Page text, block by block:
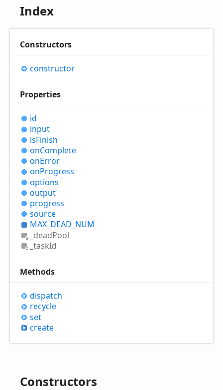
Index
Constructors
constructor
Properties
id
input
isFinish
onComplete
onError
onProgress
options
output
progress
source
MAX_ DEAD_ NUM
_deadPool
_taskId
Methods
dispatch
recycle
set
create
Constructors